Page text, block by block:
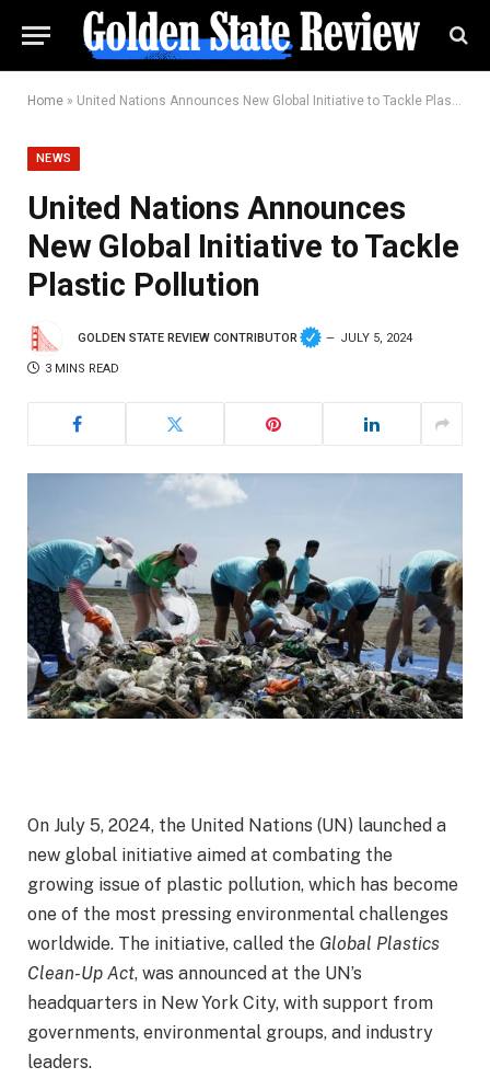
Home » United Nations Announces New Global Initiative to Tackle Plastic Pollution
NEWS
United Nations Announces
New Global Initiative to Tackle
Plastic Pollution
GOLDEN STATE REVIEW CONTRIBUTOR JULY 5, 2024
3 MINS READ
On July 5, 2024, the United Nations (UN) launched a
new global initiative aimed at combating the
growing issue of plastic pollution, which has become
one of the most pressing environmental challenges
worldwide. The initiative, called the Global Plastics
Clean-Up Act, was announced at the UN’s
headquarters in New York City, with support from
governments, environmental groups, and industry
leaders.